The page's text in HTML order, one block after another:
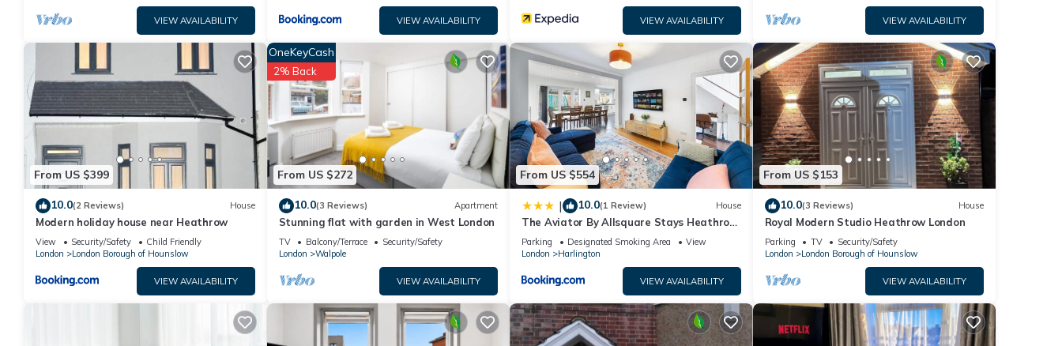
VIEW AVAILABILITY VIEW AVAILABILITY VIEW AVAILABILITY VIEW AVAILABILITY
From US $399
10.0(2 Reviews) House
Modern holiday house near Heathrow
View Security/Safety
Child Friendly
London
London Borough of Hounslow
VIEW AVAILABILITY
From US $272
OneKeyCash
2% Back
10.0(3 Reviews) Apartment
Stunning flat with garden in West London
TV Balcony/Terrace
Security/Safety
London
Walpole
VIEW AVAILABILITY
From US $554
| 10.0(1 Review) House
The Aviator By Allsquare Stays Heathrow
M4 M25
Parking Designated Smoking Area
View
London
Harlington
VIEW AVAILABILITY
From US $153
10.0(3 Reviews) House
Royal Modern Studio Heathrow London
Parking TV
Security/Safety
London
London Borough of Hounslow
VIEW AVAILABILITY